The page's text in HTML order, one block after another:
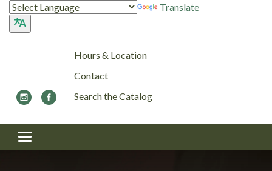
Translate
Hours & Location
Contact
Search the Catalog
Toggle navigation